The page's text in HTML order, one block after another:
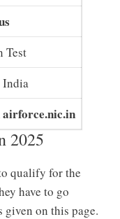
Test
India
2025
qualify for the
have to go
given on this page.